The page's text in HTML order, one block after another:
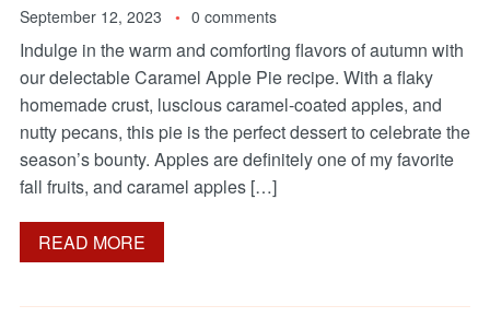
September 12, 2023 0 comments
Indulge in the warm and comforting flavors of autumn with
our delectable Caramel Apple Pie recipe. With a flaky
homemade crust, luscious caramel-coated apples, and
nutty pecans, this pie is the perfect dessert to celebrate the
season’s bounty. Apples are definitely one of my favorite
fall fruits, and caramel apples […]
READ MORE